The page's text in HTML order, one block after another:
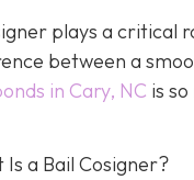
plays a critical
between a
in Cary, NC is
Is a Bail Cosigner?